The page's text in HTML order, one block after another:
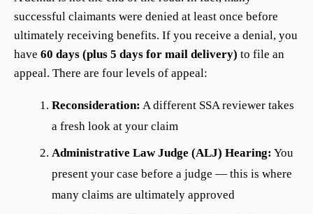
successful claimants were denied at least once before
ultimately receiving benefits. If you receive a denial, you
have 60 days (plus 5 days for mail delivery) to file an
appeal. There are four levels of appeal:
Reconsideration: A different SSA reviewer takes
a fresh look at your claim
Administrative Law Judge (ALJ) Hearing: You
present your case before a judge — this is where
many claims are ultimately approved